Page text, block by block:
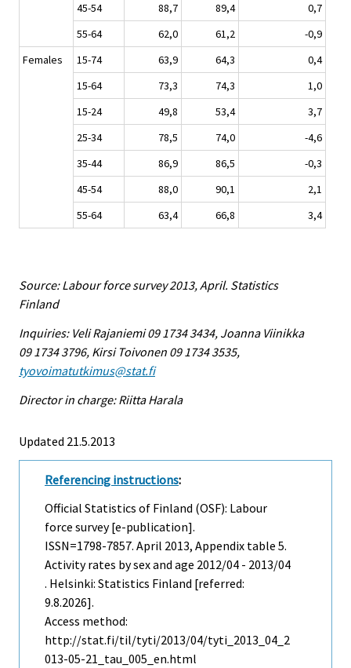
45-54
88,7 89,4
0,7
55-64
62,0 61,2
-0,9
Females
15-74 63,9 64,3
0,4
15-64
73,3 74,3
1,0
15-24
49,8 53,4
3,7
25-34
78,5 74,0
-4,6
35-44
86,9 86,5
-0,3
45-54
88,0 90,1
2,1
55-64
63,4 66,8 3,4
Source: Labour force survey 2013, April. Statistics
Finland
Inquiries: Veli Rajaniemi 09 1734 3434, Joanna Viinikka
09 1734 3796, Kirsi Toivonen 09 1734 3535,
tyovoimatutkimus@stat.fi
Director in charge: Riitta Harala
Updated 21.5.2013
Referencing instructions:
Official Statistics of Finland (OSF): Labour
force survey [e-publication].
ISSN=1798-7857. April 2013, Appendix table 5.
Activity rates by sex and age 2012/04 - 2013/04
. Helsinki: Statistics Finland [referred:
9.8.2026].
Access method:
http://stat.fi/til/tyti/2013/04/tyti_2013_04_2
013-05-21_tau_005_en.html